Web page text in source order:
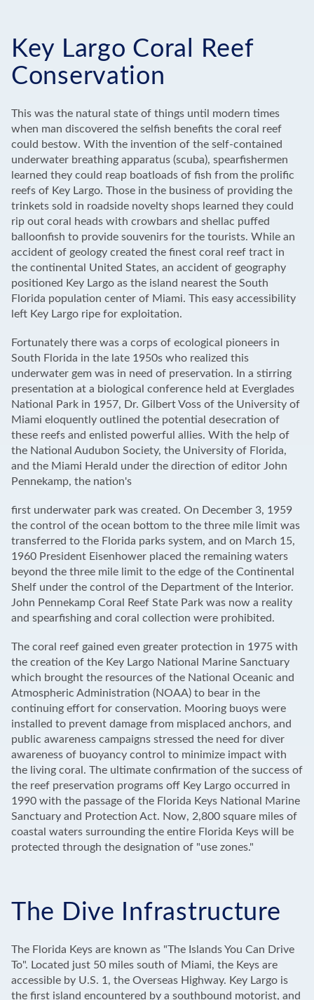
Key Largo Coral Reef
Conservation
This was the natural state of things until modern times
when man discovered the selfish benefits the coral reef
could bestow. With the invention of the self-contained
underwater breathing apparatus (scuba), spearfishermen
learned they could reap boatloads of fish from the prolific
reefs of Key Largo. Those in the business of providing the
trinkets sold in roadside novelty shops learned they could
rip out coral heads with crowbars and shellac puffed
balloonfish to provide souvenirs for the tourists. While an
accident of geology created the finest coral reef tract in
the continental United States, an accident of geography
positioned Key Largo as the island nearest the South
Florida population center of Miami. This easy accessibility
left Key Largo ripe for exploitation.
Fortunately there was a corps of ecological pioneers in
South Florida in the late 1950s who realized this
underwater gem was in need of preservation. In a stirring
presentation at a biological conference held at Everglades
National Park in 1957, Dr. Gilbert Voss of the University of
Miami eloquently outlined the potential desecration of
these reefs and enlisted powerful allies. With the help of
the National Audubon Society, the University of Florida,
and the Miami Herald under the direction of editor John
Pennekamp, the nation's
first underwater park was created. On December 3, 1959
the control of the ocean bottom to the three mile limit was
transferred to the Florida parks system, and on March 15,
1960 President Eisenhower placed the remaining waters
beyond the three mile limit to the edge of the Continental
Shelf under the control of the Department of the Interior.
John Pennekamp Coral Reef State Park was now a reality
and spearfishing and coral collection were prohibited.
The coral reef gained even greater protection in 1975 with
the creation of the Key Largo National Marine Sanctuary
which brought the resources of the National Oceanic and
Atmospheric Administration (NOAA) to bear in the
continuing effort for conservation. Mooring buoys were
installed to prevent damage from misplaced anchors, and
public awareness campaigns stressed the need for diver
awareness of buoyancy control to minimize impact with
the living coral. The ultimate confirmation of the success of
the reef preservation programs off Key Largo occurred in
1990 with the passage of the Florida Keys National Marine
Sanctuary and Protection Act. Now, 2,800 square miles of
coastal waters surrounding the entire Florida Keys will be
protected through the designation of "use zones."
The Dive Infrastructure
The Florida Keys are known as "The Islands You Can Drive
To". Located just 50 miles south of Miami, the Keys are
accessible by U.S. 1, the Overseas Highway. Key Largo is
the first island encountered by a southbound motorist, and